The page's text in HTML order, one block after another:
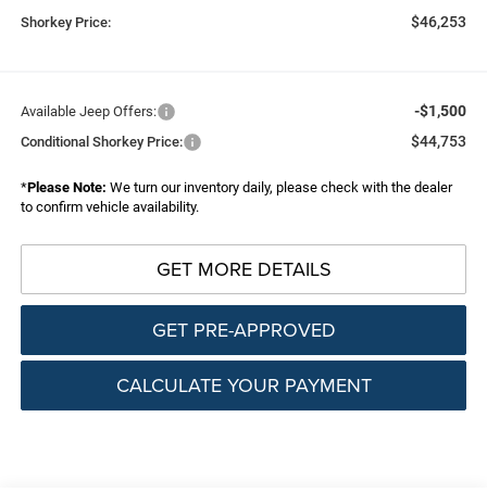
Shorkey Price: $46,253
Available Jeep Offers: -$1,500
Conditional Shorkey Price: $44,753
*Please Note: We turn our inventory daily, please check with the dealer
to confirm vehicle availability.
GET MORE DETAILS
GET PRE-APPROVED
CALCULATE YOUR PAYMENT